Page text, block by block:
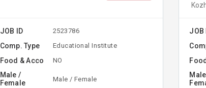
JOB ID 2523786
Comp. Type Educational Institute
Food & Acco NO
Male /
Female
Male / Female
JOB